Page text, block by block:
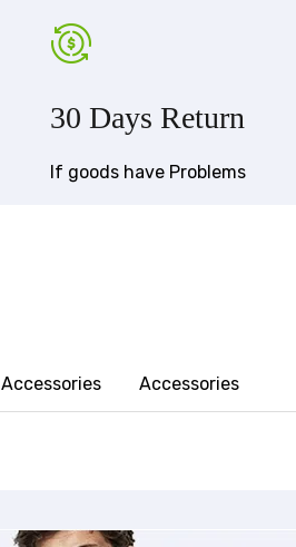
30 Days Return
If goods have Problems
Accessories Accessories